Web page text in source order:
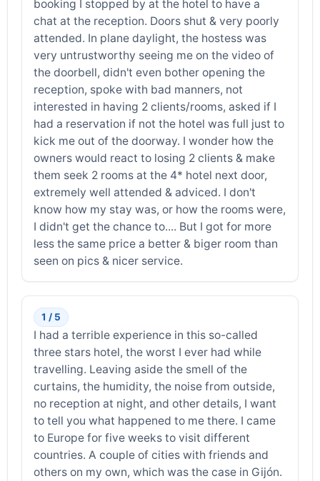
booking I stopped by at the hotel to have a
chat at the reception. Doors shut & very poorly
attended. In plane daylight, the hostess was
very untrustworthy seeing me on the video of
the doorbell, didn't even bother opening the
reception, spoke with bad manners, not
interested in having 2 clients/rooms, asked if I
had a reservation if not the hotel was full just to
kick me out of the doorway. I wonder how the
owners would react to losing 2 clients & make
them seek 2 rooms at the 4* hotel next door,
extremely well attended & adviced. I don't
know how my stay was, or how the rooms were,
I didn't get the chance to.... But I got for more
less the same price a better & biger room than
seen on pics & nicer service.
1 / 5
I had a terrible experience in this so-called
three stars hotel, the worst I ever had while
travelling. Leaving aside the smell of the
curtains, the humidity, the noise from outside,
no reception at night, and other details, I want
to tell you what happened to me there. I came
to Europe for five weeks to visit different
countries. A couple of cities with friends and
others on my own, which was the case in Gijón.